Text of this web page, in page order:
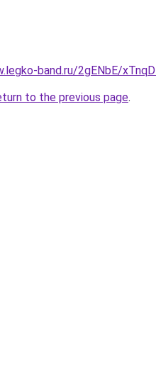
band.ru/2gENbE/
to the previous page.